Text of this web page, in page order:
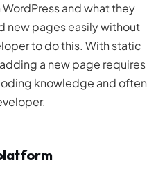
and what they
new pages easily without
to do this. With static
a new page requires
knowledge and often